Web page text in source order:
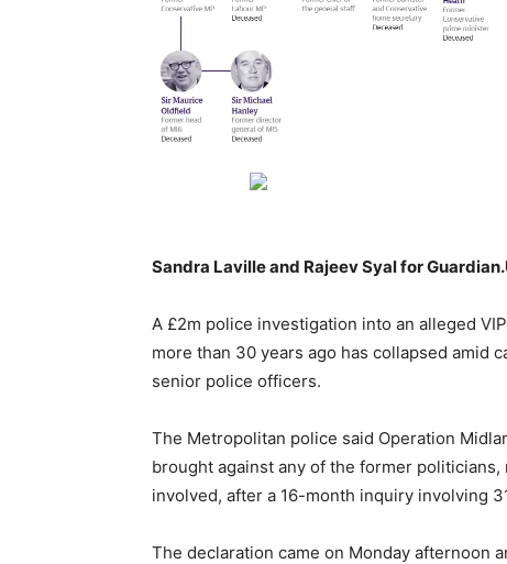
Sandra Laville and Rajeev Syal for
A £2m police investigation into an alleged
more than 30 years ago has collapsed amid
senior police officers.
The Metropolitan police said Operation
brought against any of the former
involved, after a 16-month inquiry involving
The declaration came on Monday afternoon